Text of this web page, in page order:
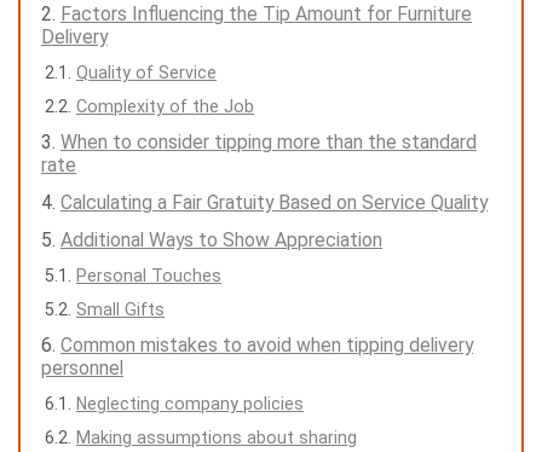
Factors Influencing the Tip Amount for Furniture
Delivery
Quality of Service
Complexity of the Job
When to consider tipping more than the standard
rate
Calculating a Fair Gratuity Based on Service Quality
Additional Ways to Show Appreciation
Personal Touches
Small Gifts
Common mistakes to avoid when tipping delivery
personnel
Neglecting company policies
Making assumptions about sharing